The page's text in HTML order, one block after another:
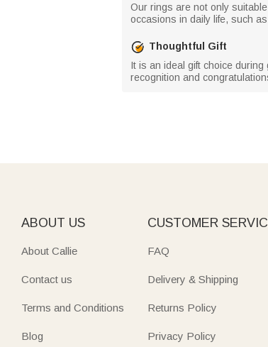
Our rings are not only
occasions in daily life, such
Thoughtful Gift
It is an ideal gift choice
recognition and
ABOUT US
About Callie
Contact us
Terms and Conditions
Blog
CUSTOMER
FAQ
Delivery & Shipping
Returns Policy
Privacy Policy